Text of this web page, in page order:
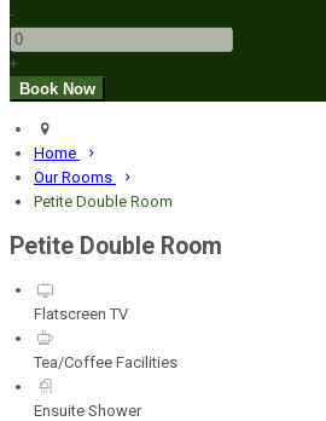
-
+
Home
Our Rooms
Petite Double Room
Petite Double Room
Flatscreen TV
Tea/Coffee Facilities
Ensuite Shower